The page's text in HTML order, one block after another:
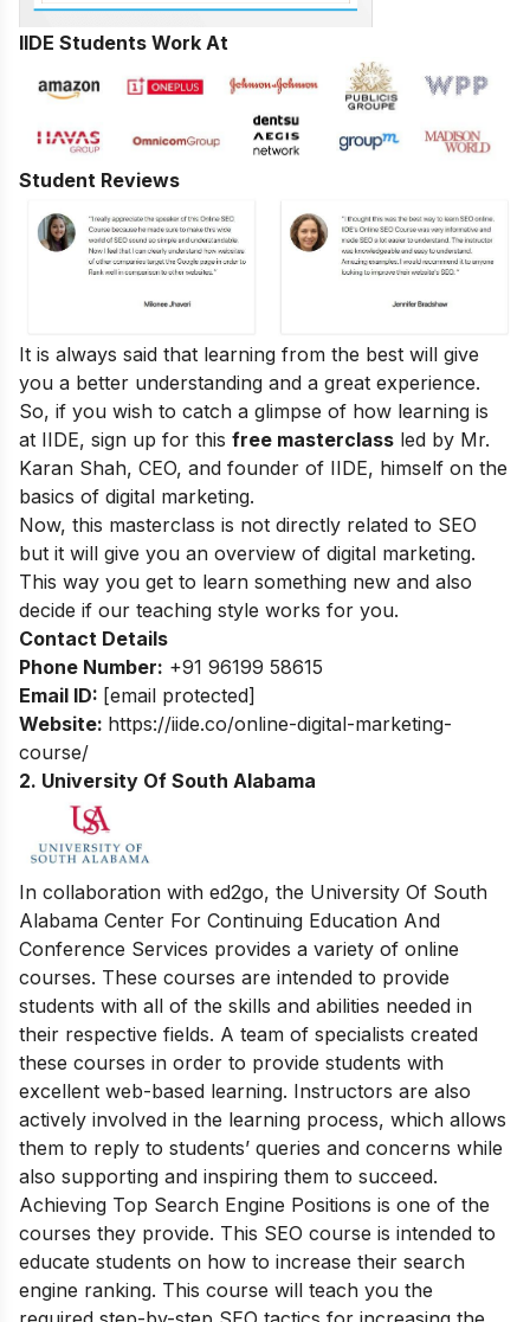
IIDE Students Work At
Student Reviews
It is always said that learning from the best will give
you a better understanding and a great experience.
So, if you wish to catch a glimpse of how learning is
at IIDE, sign up for this free masterclass led by Mr.
Karan Shah, CEO, and founder of IIDE, himself on the
basics of digital marketing.
Now, this masterclass is not directly related to SEO
but it will give you an overview of digital marketing.
This way you get to learn something new and also
decide if our teaching style works for you.
Contact Details
Phone Number: +91 96199 58615
Email ID: [email protected]
Website: https://iide.co/online-digital-marketing-
course/
2. University Of South Alabama
In collaboration with ed2go, the University Of South
Alabama Center For Continuing Education And
Conference Services provides a variety of online
courses. These courses are intended to provide
students with all of the skills and abilities needed in
their respective fields. A team of specialists created
these courses in order to provide students with
excellent web-based learning. Instructors are also
actively involved in the learning process, which allows
them to reply to students’ queries and concerns while
also supporting and inspiring them to succeed.
Achieving Top Search Engine Positions is one of the
courses they provide. This SEO course is intended to
educate students on how to increase their search
engine ranking. This course will teach you the